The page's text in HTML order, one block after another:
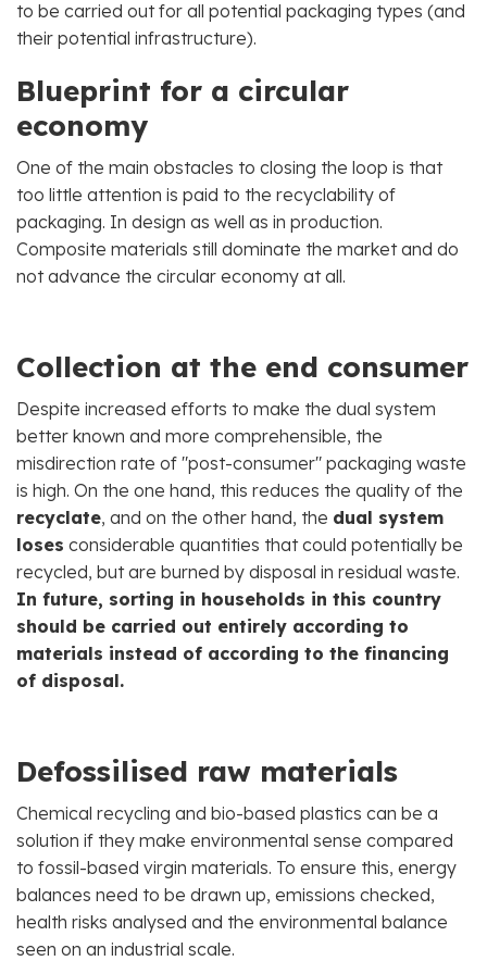
to be carried out for all potential packaging types (and
their potential infrastructure).
Blueprint for a circular
economy
One of the main obstacles to closing the loop is that
too little attention is paid to the recyclability of
packaging. In design as well as in production.
Composite materials still dominate the market and do
not advance the circular economy at all.
Collection at the end consumer
Despite increased efforts to make the dual system
better known and more comprehensible, the
misdirection rate of "post-consumer" packaging waste
is high. On the one hand, this reduces the quality of the
recyclate, and on the other hand, the dual system
loses considerable quantities that could potentially be
recycled, but are burned by disposal in residual waste.
In future, sorting in households in this country
should be carried out entirely according to
materials instead of according to the financing
of disposal.
Defossilised raw materials
Chemical recycling and bio-based plastics can be a
solution if they make environmental sense compared
to fossil-based virgin materials. To ensure this, energy
balances need to be drawn up, emissions checked,
health risks analysed and the environmental balance
seen on an industrial scale.